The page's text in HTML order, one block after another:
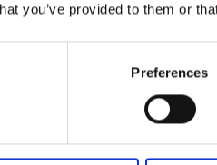
you’ve provided to them or
Preferences
Bright AMOLED display —
1.2” touchscreen that's